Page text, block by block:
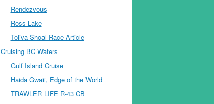
Rendezvous
Ross Lake
Toliva Shoal Race Article
Cruising BC Waters
Gulf Island Cruise
Haida Gwaii, Edge of the World
TRAWLER LIFE R-43 CB